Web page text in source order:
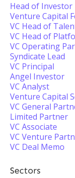
Head of Investor
Venture Capital
VC Head of
VC Head of
VC Operating
Syndicate Lead
VC Principal
Angel Investor
VC Analyst
Venture Capital
VC General
Limited Partner
VC Associate
VC Venture
VC Deal Memo
Sectors